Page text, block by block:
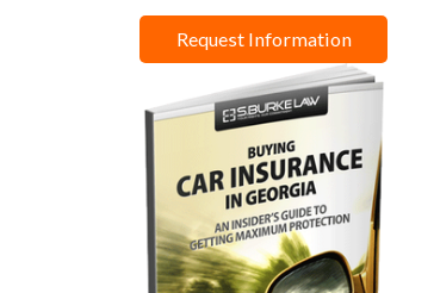
Request Information